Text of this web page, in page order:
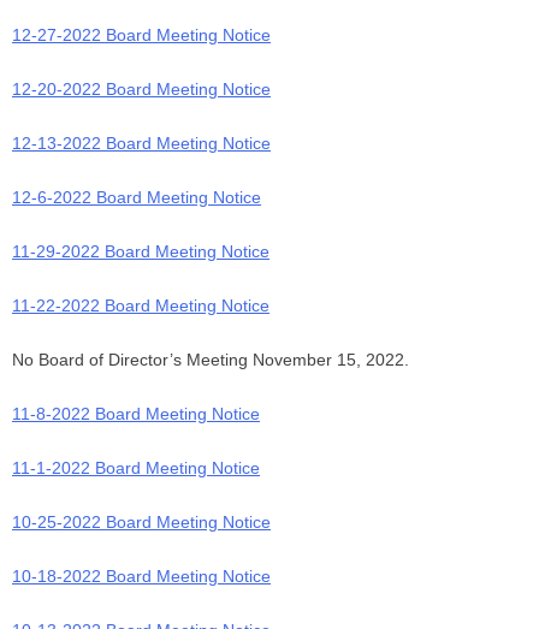
12-27-2022 Board Meeting Notice
1 2-20-2022 Board Meeting Notice
12-13-2022 Board Meeting Notice
12-6-2022 Board Meeting Notice
11-29-2022 Board Meeting Notice
11-22-2022 Board Meeting Notice
No Board of Director’s Meeting November 15, 2022.
11-8-2022 Board Meeting Notice
11-1-2022 Board Meeting Notice
10-25-2022 Board Meeting Notice
10-18-2022 Board Meeting Notice